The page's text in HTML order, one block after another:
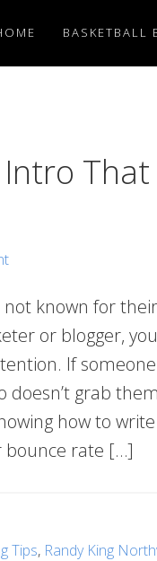
BASKETBALL
known for
or blogger,
If
doesn’t grab
how to
bounce rate […]
Tips, Randy King